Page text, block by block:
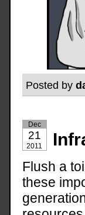
Posted by
Dec
21
2011
Flush a
these